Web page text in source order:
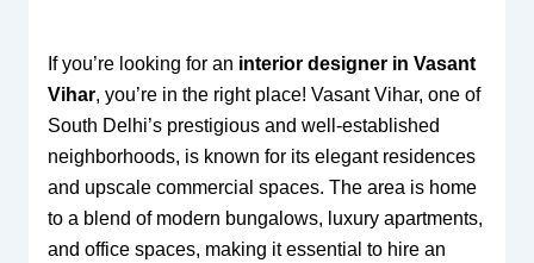
If you’re looking for an interior designer in Vasant
Vihar, you’re in the right place! Vasant Vihar, one of
South Delhi’s prestigious and well-established
neighborhoods, is known for its elegant residences
and upscale commercial spaces. The area is home
to a blend of modern bungalows, luxury apartments,
and office spaces, making it essential to hire an